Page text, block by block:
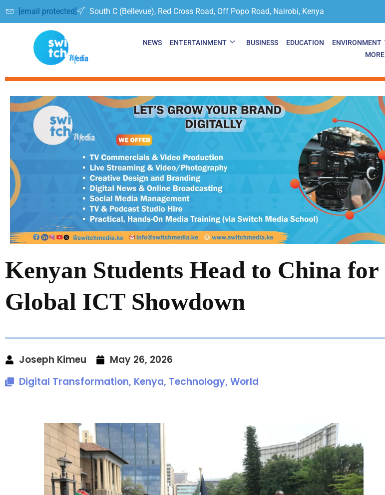
[email protected] South C (Bellevue), Red Cross Road, Off Popo Road, Nairobi, Kenya
NEWS ENTERTAINMENT BUSINESS EDUCATION ENVIRONMENT
MORE
Kenyan Students Head to China for
Global ICT Showdown
Joseph Kimeu
May 26, 2026
Digital Transformation, Kenya, Technology, World